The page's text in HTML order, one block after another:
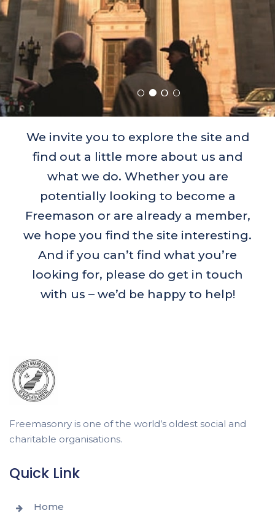
We invite you to explore the site and
find out a little more about us and
what we do. Whether you are
potentially looking to become a
Freemason or are already a member,
we hope you find the site interesting.
And if you can’t find what you’re
looking for, please do get in touch
with us – we’d be happy to help!
Freemasonry is one of the world’s oldest social and
charitable organisations.
Quick Link
Home